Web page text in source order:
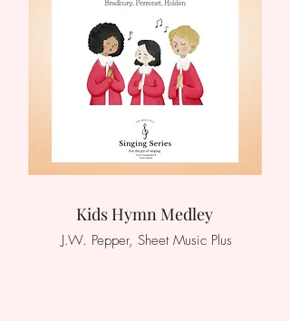
Kids Hymn Medley
J.W. Pepper, Sheet Music Plus